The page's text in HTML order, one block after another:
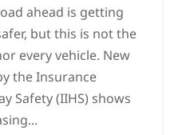
ahead is getting
but this is not the
every vehicle. New
the Insurance
Safety (IIHS) shows